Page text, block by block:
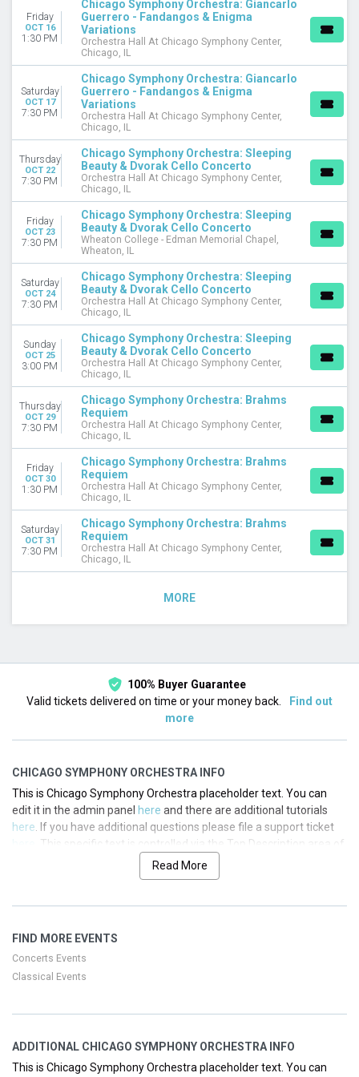
Friday
OCT 16
1:30 PM
Chicago Symphony Orchestra: Giancarlo
Guerrero - Fandangos & Enigma
Variations
Orchestra Hall At Chicago Symphony Center,
Chicago, IL
Saturday
OCT 17
7:30 PM
Chicago Symphony Orchestra: Giancarlo
Guerrero - Fandangos & Enigma
Variations
Orchestra Hall At Chicago Symphony Center,
Chicago, IL
Thursday
OCT 22
7:30 PM
Chicago Symphony Orchestra: Sleeping
Beauty & Dvorak Cello Concerto
Orchestra Hall At Chicago Symphony Center,
Chicago, IL
Friday
OCT 23
7:30 PM
Chicago Symphony Orchestra: Sleeping
Beauty & Dvorak Cello Concerto
Wheaton College - Edman Memorial Chapel,
Wheaton, IL
Saturday
OCT 24
7:30 PM
Chicago Symphony Orchestra: Sleeping
Beauty & Dvorak Cello Concerto
Orchestra Hall At Chicago Symphony Center,
Chicago, IL
Sunday
OCT 25
3:00 PM
Chicago Symphony Orchestra: Sleeping
Beauty & Dvorak Cello Concerto
Orchestra Hall At Chicago Symphony Center,
Chicago, IL
Thursday
OCT 29
7:30 PM
Chicago Symphony Orchestra: Brahms
Requiem
Orchestra Hall At Chicago Symphony Center,
Chicago, IL
Friday
OCT 30
1:30 PM
Chicago Symphony Orchestra: Brahms
Requiem
Orchestra Hall At Chicago Symphony Center,
Chicago, IL
Saturday
OCT 31
7:30 PM
Chicago Symphony Orchestra: Brahms
Requiem
Orchestra Hall At Chicago Symphony Center,
Chicago, IL
MORE
100% Buyer Guarantee
Valid tickets delivered on time or your money back.
Find out
more
CHICAGO SYMPHONY ORCHESTRA INFO
This is Chicago Symphony Orchestra placeholder text. You can
edit it in the admin panel here and there are additional tutorials
here . If you have additional questions please file a support ticket
. This specific text is controlled via the Top Description area of
section of your admin panel.
edit it in the admin panelhereand there are additional tutorials
here. This specific text is controlled via the Top Description area of
theEdit Performers
theEdit Performerssection of your admin panel.
Read More
FIND MORE EVENTS
Concerts Events
Classical Events
ADDITIONAL CHICAGO SYMPHONY ORCHESTRA INFO
This is Chicago Symphony Orchestra placeholder text. You can